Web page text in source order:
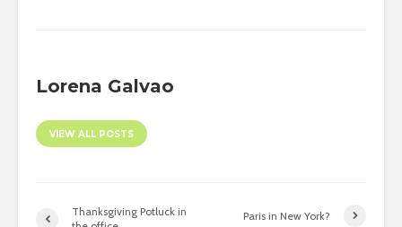
Lorena Galvao
VIEW ALL POSTS
Thanksgiving Potluck in
Paris in New York?